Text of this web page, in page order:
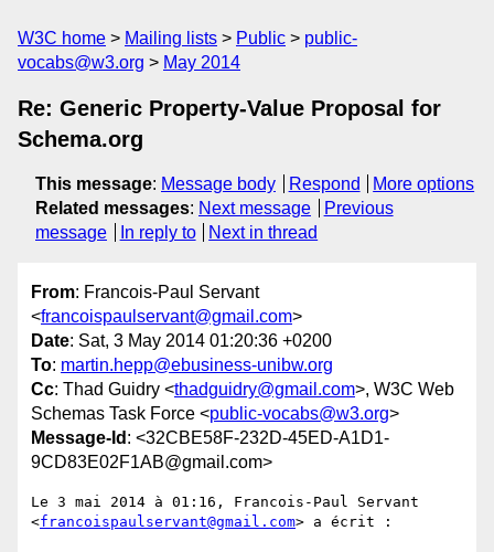
W3C home Mailing lists Public
public-
vocabs@w3.org
May 2014
Re: Generic Property-Value Proposal for
Schema.org
This message: Message body Respond
More options
Related messages: Next message
Previous
message
In reply to Next in thread
From: Francois-Paul Servant
<francoispaulservant@gmail.com>
Date: Sat, 3 May 2014 01:20:36 +0200
To: martin.hepp@ebusiness-unibw.org
Cc: Thad Guidry <thadguidry@gmail.com>, W3C Web
Schemas Task Force <public-vocabs@w3.org>
Message-Id : <32CBE58F-232D-45ED-A1D1-
9CD83E02F1AB@gmail.com>
Le 3 mai 2014 à 01:16, Francois-Paul Servant
<francoispaulservant@gmail.com> a écrit :